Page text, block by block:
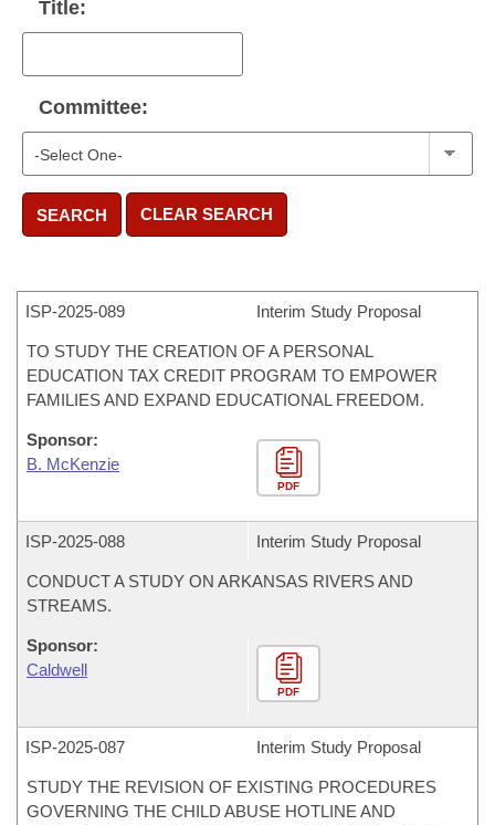
Title:
Committee:
SEARCH CLEAR SEARCH
ISP-2025-089 Interim Study Proposal
TO STUDY THE CREATION OF A PERSONAL
EDUCATION TAX CREDIT PROGRAM TO EMPOWER
FAMILIES AND EXPAND EDUCATIONAL FREEDOM.
Sponsor:
B. McKenzie
PDF
ISP-2025-088 Interim Study Proposal
CONDUCT A STUDY ON ARKANSAS RIVERS AND
STREAMS.
Sponsor:
Caldwell
PDF
ISP-2025-087 Interim Study Proposal
STUDY THE REVISION OF EXISTING PROCEDURES
GOVERNING THE CHILD ABUSE HOTLINE AND